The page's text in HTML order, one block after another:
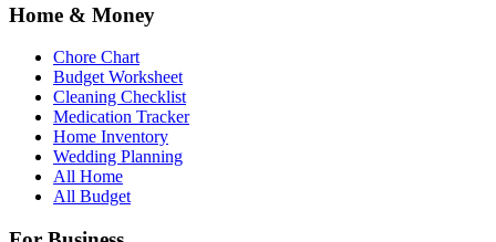
Home & Money
Chore Chart
Budget Worksheet
Cleaning Checklist
Medication Tracker
Home Inventory
Wedding Planning
All Home
All Budget